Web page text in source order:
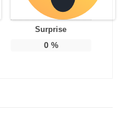
Surprise
0%